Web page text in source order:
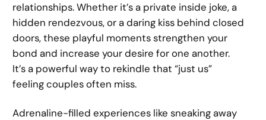
relationships. Whether it’s a private inside joke, a
hidden rendezvous, or a daring kiss behind closed
doors, these playful moments strengthen your
bond and increase your desire for one another.
It’s a powerful way to rekindle that “just us”
feeling couples often miss.
Adrenaline-filled experiences like sneaking away